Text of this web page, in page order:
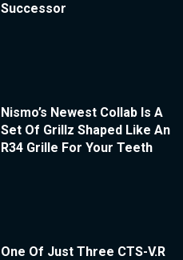
Successor
Nismo’s Newest Collab Is A
Set Of Grillz Shaped Like An
R34 Grille For Your Teeth
One Of Just Three CTS-V.R